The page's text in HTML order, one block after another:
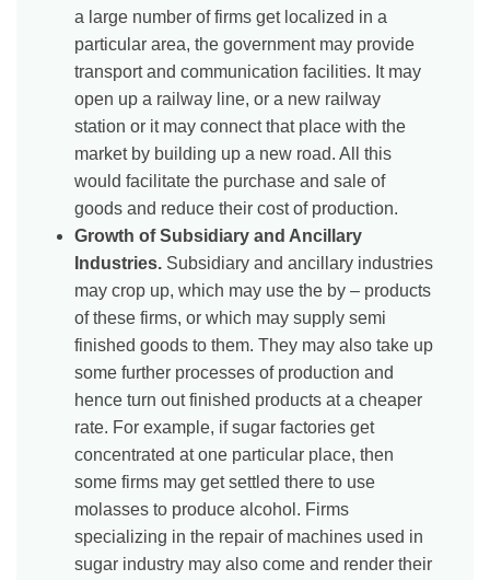
a large number of firms get localized in a
particular area, the government may provide
transport and communication facilities. It may
open up a railway line, or a new railway
station or it may connect that place with the
market by building up a new road. All this
would facilitate the purchase and sale of
goods and reduce their cost of production.
Growth of Subsidiary and Ancillary
Industries.Subsidiary and ancillary industries
may crop up, which may use the by – products
of these firms, or which may supply semi
finished goods to them. They may also take up
some further processes of production and
hence turn out finished products at a cheaper
rate. For example, if sugar factories get
concentrated at one particular place, then
some firms may get settled there to use
molasses to produce alcohol. Firms
specializing in the repair of machines used in
sugar industry may also come and render their